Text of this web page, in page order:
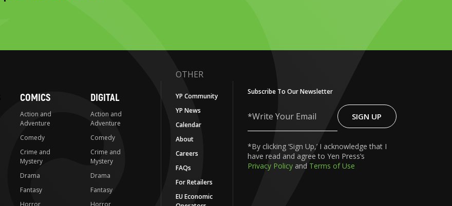
COMICS
Action and
Adventure
Comedy
Crime and
Mystery
Drama
Fantasy
Horror
DIGITAL
Action and
Adventure
Comedy
Crime and
Mystery
Drama
Fantasy
Horror
OTHER
YP Community
YP News
Calendar
About
Careers
FAQs
For Retailers
EU Economic
Subscribe To Our Newsletter
Write
Your
SIGN UP
*By clicking ‘Sign Up,’ I acknowledge that I
have read and agree to Yen Press’s
Privacy Policy and Terms of Use